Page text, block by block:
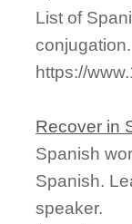
List of
conjugation.
https://
Recover in
Spanish
Spanish.
speaker.